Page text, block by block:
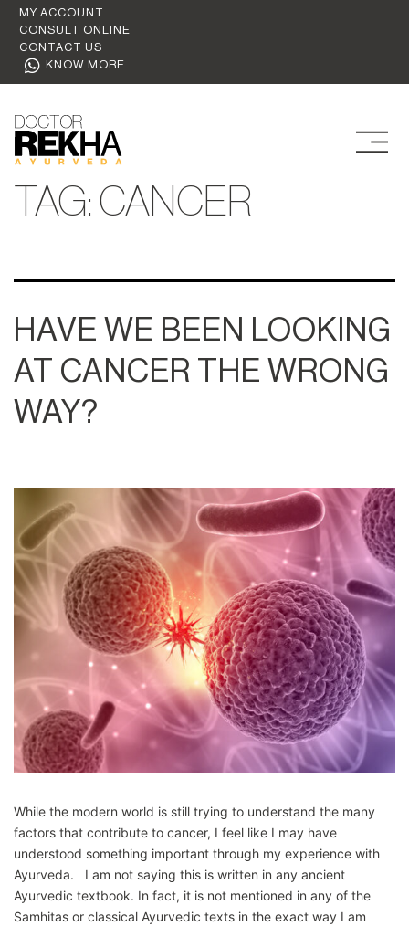
MY ACCOUNT
CONSULT ONLINE
CONTACT US
KNOW MORE
TAG: CANCER
HAVE WE BEEN LOOKING
AT CANCER THE WRONG
WAY?
While the modern world is still trying to understand the many
factors that contribute to cancer, I feel like I may have
understood something important through my experience with
Ayurveda. I am not saying this is written in any ancient
Ayurvedic textbook. In fact, it is not mentioned in any of the
Samhitas or classical Ayurvedic texts in the exact way I am